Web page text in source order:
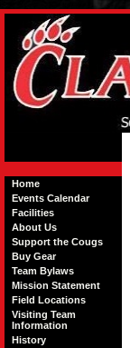
Home
Events Calendar
Facilities
About Us
Support the Cougs
Buy Gear
Team Bylaws
Mission Statement
Field Locations
Visiting Team
Information
History